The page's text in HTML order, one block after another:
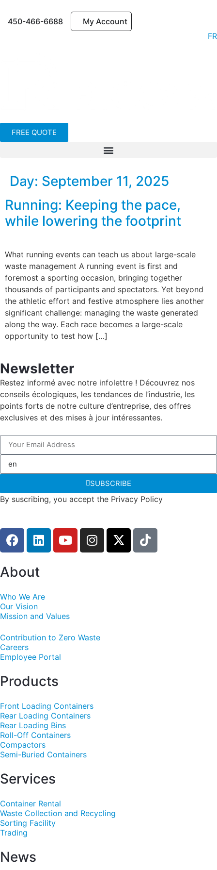
450-466-6688
My Account
FR
FREE QUOTE
Day: September 11, 2025
Running: Keeping the pace,
while lowering the footprint
What running events can teach us about large-scale
waste management A running event is first and
foremost a sporting occasion, bringing together
thousands of participants and spectators. Yet beyond
the athletic effort and festive atmosphere lies another
significant challenge: managing the waste generated
along the way. Each race becomes a large-scale
opportunity to test how […]
Newsletter
Restez informé avec notre infolettre ! Découvrez nos
conseils écologiques, les tendances de l’industrie, les
points forts de notre culture d’entreprise, des offres
exclusives et des mises à jour intéressantes.
SUBSCRIBE
By suscribing, you accept the Privacy Policy
About
Who We Are
Our Vision
Mission and Values
Contribution to Zero Waste
Careers
Employee Portal
Products
Front Loading Containers
Rear Loading Containers
Rear Loading Bins
Roll-Off Containers
Compactors
Semi-Buried Containers
Services
Container Rental
Waste Collection and Recycling
Sorting Facility
Trading
News